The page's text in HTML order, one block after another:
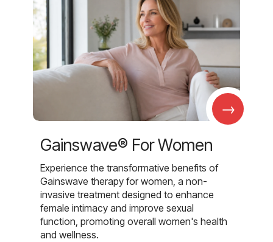
→
Gainswave® For Women
Experience the transformative benefits of
Gainswave therapy for women, a non-
invasive treatment designed to enhance
female intimacy and improve sexual
function, promoting overall women's health
and wellness.